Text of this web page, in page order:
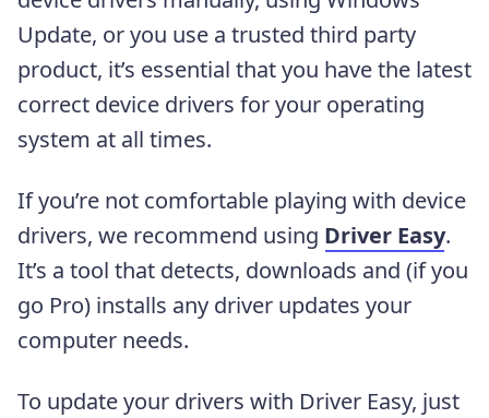
Update, or you use a trusted third party
product, it’s essential that you have the latest
correct device drivers for your operating
system at all times.
If you’re not comfortable playing with device
drivers, we recommend using Driver Easy.
It’s a tool that detects, downloads and (if you
go Pro) installs any driver updates your
computer needs.
To update your drivers with Driver Easy, just